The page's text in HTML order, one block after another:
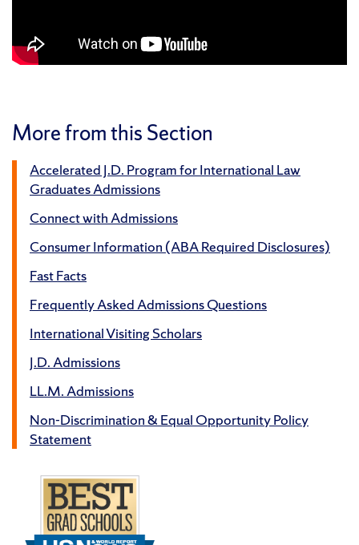
More from this Section
Accelerated J.D. Program for International Law
Graduates Admissions
Connect with Admissions
Consumer Information (ABA Required Disclosures)
Fast Facts
Frequently Asked Admissions Questions
International Visiting Scholars
J.D. Admissions
LL.M. Admissions
Non-Discrimination & Equal Opportunity Policy
Statement